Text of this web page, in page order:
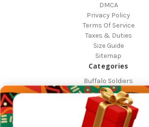
DMCA
Privacy Policy
Terms Of Service
Taxes & Duties
Size Guide
Sitemap
Categories
Buffalo Soldiers
African Countries
Designs
Greek Life
Masonic